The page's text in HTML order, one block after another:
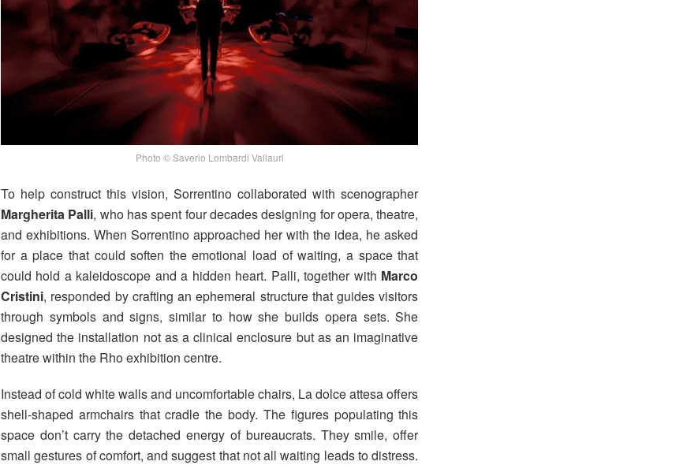
Photo © Saverio Lombardi Vallauri
To help construct this vision, Sorrentino collaborated with scenographer
Margherita Palli, who has spent four decades designing for opera, theatre,
and exhibitions. When Sorrentino approached her with the idea, he asked
for a place that could soften the emotional load of waiting, a space that
could hold a kaleidoscope and a hidden heart. Palli, together with Marco
Cristini, responded by crafting an ephemeral structure that guides visitors
through symbols and signs, similar to how she builds opera sets. She
designed the installation not as a clinical enclosure but as an imaginative
theatre within the Rho exhibition centre.
Instead of cold white walls and uncomfortable chairs, La dolce attesa offers
shell-shaped armchairs that cradle the body. The figures populating this
space don’t carry the detached energy of bureaucrats. They smile, offer
small gestures of comfort, and suggest that not all waiting leads to distress.